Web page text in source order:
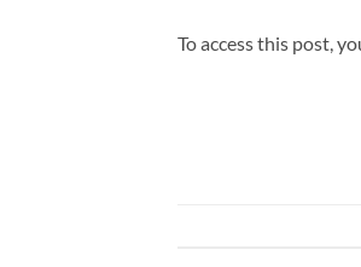
To access this post,